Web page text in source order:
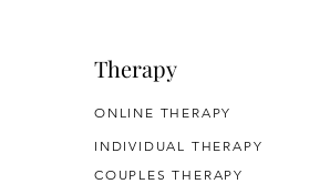
Therapy
ONLINE THERAPY
INDIVIDUAL THERAPY
COUPLES THERAPY